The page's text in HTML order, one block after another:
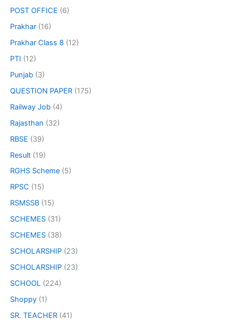
POST OFFICE (6)
Prakhar (16)
Prakhar Class 8 (12)
PTI (12)
Punjab (3)
QUESTION PAPER (175)
Railway Job (4)
Rajasthan (32)
RBSE (39)
Result (19)
RGHS Scheme (5)
RPSC (15)
RSMSSB (15)
SCHEMES (31)
SCHEMES (38)
SCHOLARSHIP (23)
SCHOLARSHIP (23)
SCHOOL (224)
Shoppy (1)
SR. TEACHER (41)